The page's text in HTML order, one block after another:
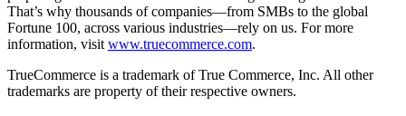
That’s why thousands of companies—from SMBs to the global
Fortune 100, across various industries—rely on us. For more
information, visit www.truecommerce.com.
TrueCommerce is a trademark of True Commerce, Inc. All other
trademarks are property of their respective owners.